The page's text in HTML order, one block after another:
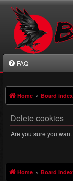
FAQ
Home Board index
Delete cookies
Are you sure you
Home Board index